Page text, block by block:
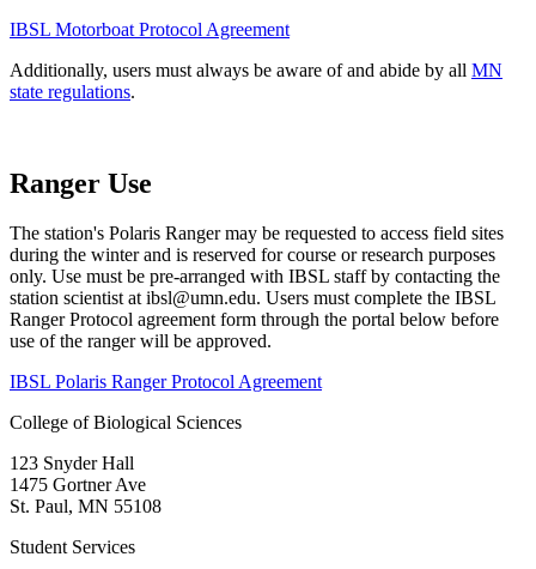
IBSL Motorboat Protocol Agreement
Additionally, users must always be aware of and abide by all MN
state regulations.
Ranger Use
The station's Polaris Ranger may be requested to access field sites
during the winter and is reserved for course or research purposes
only. Use must be pre-arranged with IBSL staff by contacting the
station scientist atibsl@umn.edu. Users must complete the IBSL
Ranger Protocol agreement form through the portal below before
use of the ranger will be approved.
IBSL Polaris Ranger Protocol Agreement
College of Biological Sciences
123 Snyder Hall
1475 Gortner Ave
St. Paul, MN 55108
Student Services